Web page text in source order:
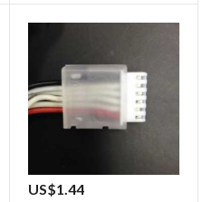
US$1.44